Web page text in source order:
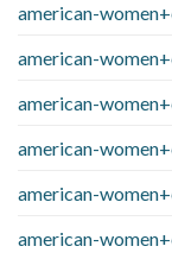
american-
american-
american-
american-
american-
american-